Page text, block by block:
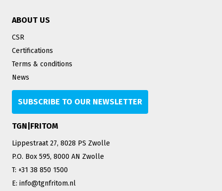
ABOUT US
CSR
Certifications
Terms & conditions
News
SUBSCRIBE TO OUR NEWSLETTER
TGN|FRITOM
Lippestraat 27, 8028 PS Zwolle
P.O. Box 595, 8000 AN Zwolle
T: +31 38 850 1500
E: info@tgnfritom.nl